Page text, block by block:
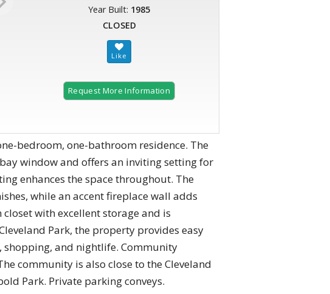
Year Built: 1985
CLOSED
Request More Information
bedroom, one-bathroom residence. The
window and offers an inviting setting for
enhances the space throughout. The
while an accent fireplace wall adds
with excellent storage and is
Park, the property provides easy
shopping, and nightlife. Community
community is also close to the Cleveland
Park. Private parking conveys.